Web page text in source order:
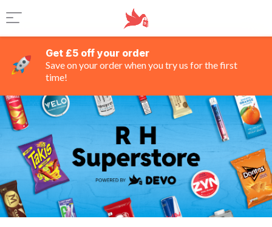
Get £5 off your order
Save on your order when you try us for the first
time!